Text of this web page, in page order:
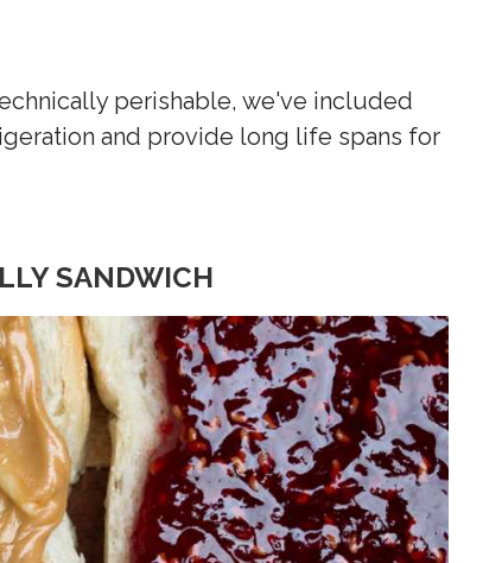
perishable, we've included
and provide long life spans for
SANDWICH